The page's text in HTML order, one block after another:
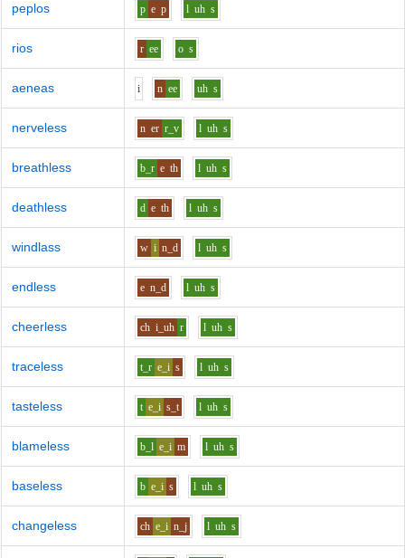
peplos p e p l uh s
rios r ee o s
aeneas i n ee uh s
nerveless n er r_v l uh s
breathless b_r e th l uh s
deathless d e th l uh s
windlass w i n_d l uh s
endless e n_d l uh s
cheerless ch i_uh r l uh s
traceless t_r e_i s l uh s
tasteless t e_i s_t l uh s
blameless b_l e_i m l uh s
baseless b e_i s l uh s
changeless ch e_i n_j l uh s